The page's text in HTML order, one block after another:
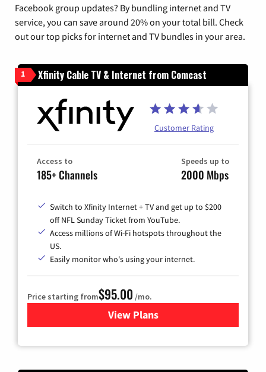
Facebook group updates? By bundling internet and TV
service, you can save around 20% on your total bill. Check
out our top picks for internet and TV bundles in your area.
1 Xfinity Cable TV & Internet from Comcast
Customer Rating
Access to
185+ Channels
Speeds up to
2000 Mbps
Switch to Xfinity Internet + TV and get up to $200
off NFL Sunday Ticket from YouTube.
Access millions of Wi-Fi hotspots throughout the
US.
Easily monitor who's using your internet.
Price starting from$95.00 /mo.
View Plansfor Xfinity Cable TV &